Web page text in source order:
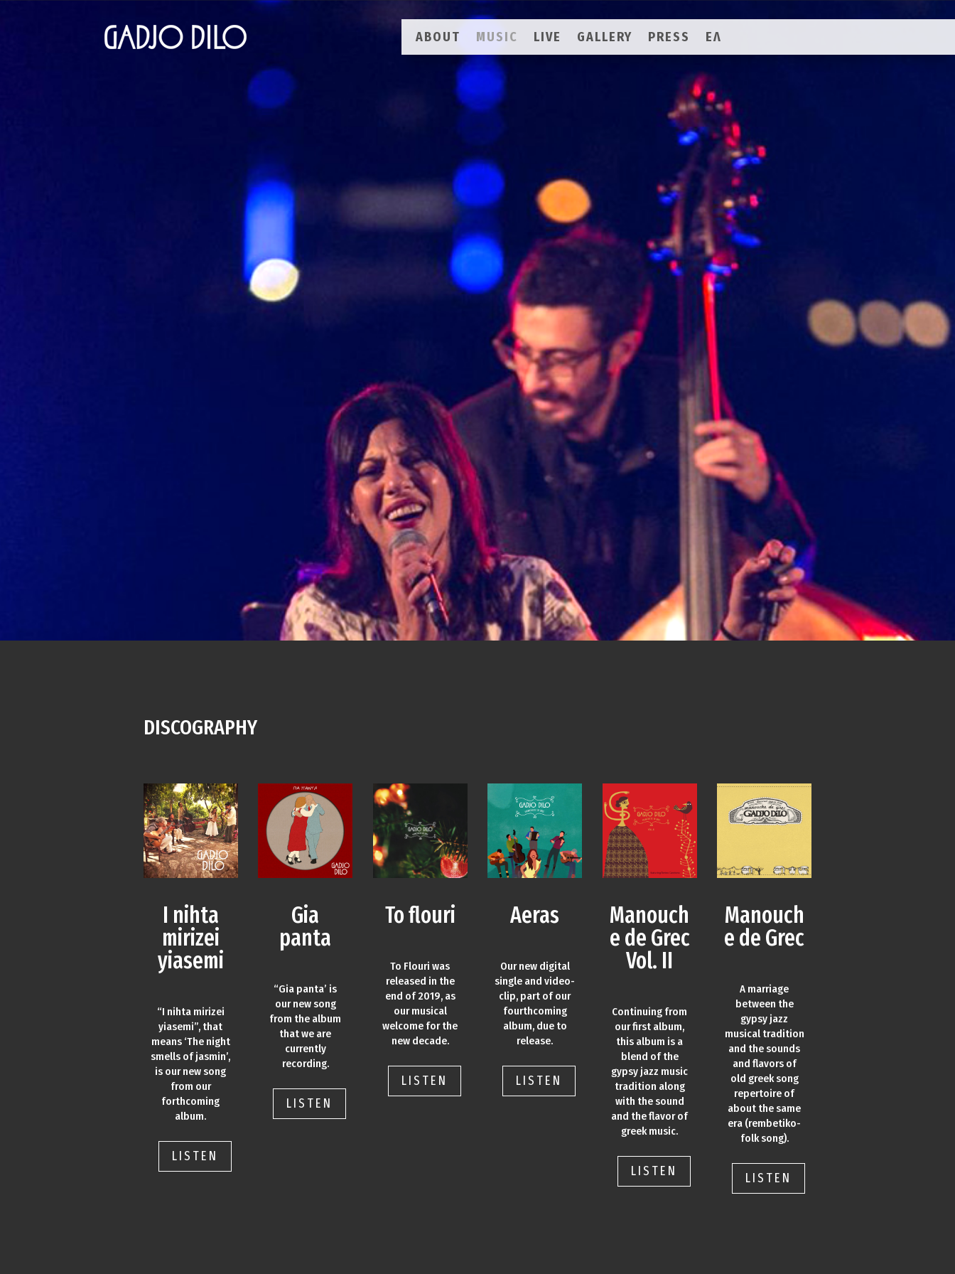
ABOUT MUSIC LIVE GALLERY PRESS ΕΛ
DISCOGRAPHY
I nihta
mirizei
yiasemi
“I nihta mirizei
yiasemi”, that
means ‘The night
smells of jasmin’,
is our new song
from our
forthcoming
album.
LISTEN
Gia
panta
“Gia panta’ is
our new song
from the album
that we are
currently
recording.
LISTEN
To flouri
To Flouri was
released in the
end of 2019, as
our musical
welcome for the
new decade.
LISTEN
Aeras
Our new digital
single and video-
clip, part of our
fourthcoming
album, due to
release.
LISTEN
Manouch
e de Grec
Vol. II
Continuing from
our first album,
this album is a
blend of the
gypsy jazz music
tradition along
with the sound
and the flavor of
greek music.
LISTEN
Manouch
e de Grec
A marriage
between the
gypsy jazz
musical tradition
and the sounds
and flavors of
old greek song
repertoire of
about the same
era (rembetiko-
folk song).
LISTEN